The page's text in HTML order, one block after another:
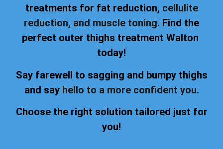
treatments for fat reduction, cellulite
reduction, and muscle toning. Find the
perfect outer thighs treatment Walton
today!
Say farewell to sagging and bumpy thighs
and say hello to a more confident you.
Choose the right solution tailored just for
you!